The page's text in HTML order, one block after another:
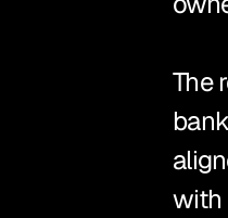
The
with